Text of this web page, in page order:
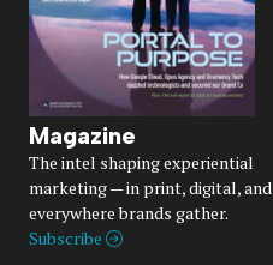
Magazine
The intel shaping experiential
marketing — in print, digital, and
everywhere brands gather.
Subscribe